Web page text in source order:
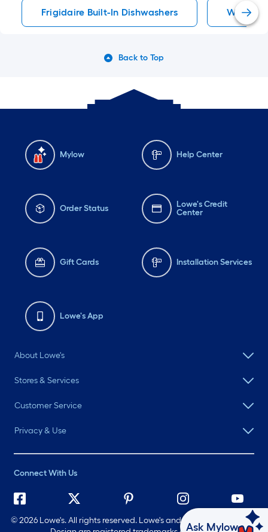
Frigidaire Built-In Dishwashers
Back to Top
Mylow Help Center
Order Status
Lowe's Credit
Center
Gift Cards Installation Services
Lowe's App
About Lowe's
Stores & Services
Customer Service
Privacy & Use
Connect With Us
©2026 Lowe's. All rights reserved. Lowe's and the Gable Mansard
Ask Mylow